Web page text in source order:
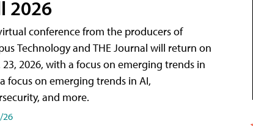
2026
conference from the producers of
Technology and THE Journal will return on
23, 2026, with a focus on emerging trends in
focus on emerging trends in AI,
and more.
26